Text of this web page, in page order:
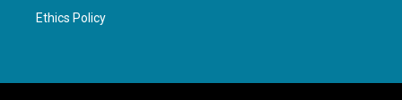
Ethics Policy